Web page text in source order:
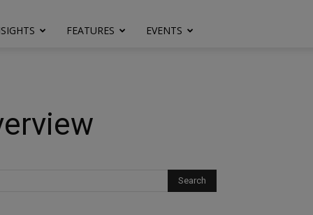
FEATURES EVENTS